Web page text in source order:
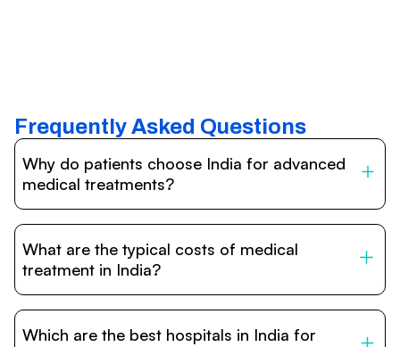
Frequently Asked Questions
Why do patients choose India for advanced
medical treatments?
internationally accredited hospitals, highly experienced
doctors trained abroad, advanced technology such as
What are the typical costs of medical
treatment in India?
vary depending on the procedure, hospital, and
Which are the best hospitals in India for